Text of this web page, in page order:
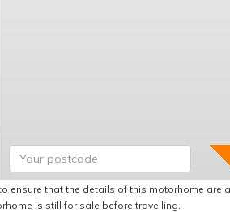
ensure that the details of this motorhome are
is still for sale before travelling.